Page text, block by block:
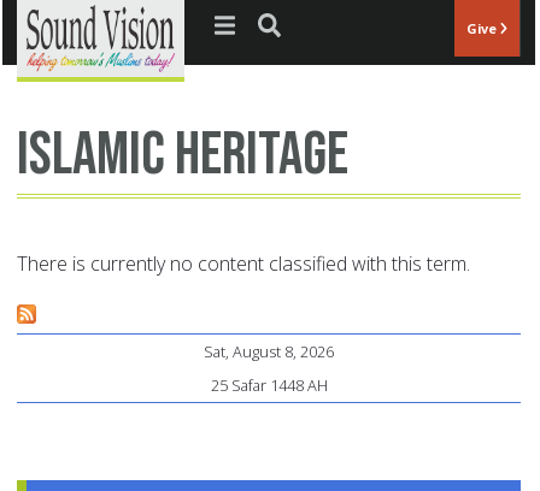
Jump to navigation Give
Islamic heritage
There is currently no content classified with this term.
Sat, August 8, 2026
25 Safar 1448 AH